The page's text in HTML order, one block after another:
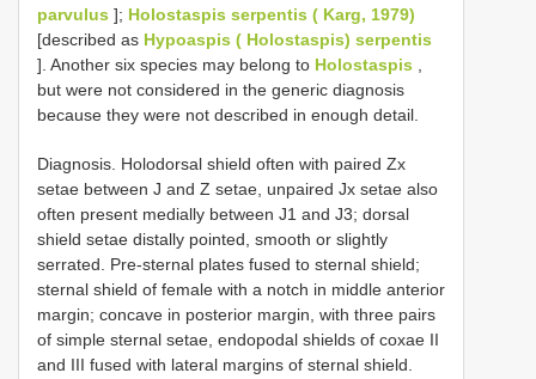
parvulus ]; Holostaspis serpentis ( Karg, 1979)
[described as Hypoaspis ( Holostaspis) serpentis
]. Another six species may belong to Holostaspis
but were not considered in the generic diagnosis
because they were not described in enough detail.
Diagnosis. Holodorsal shield often with paired Zx
setae between J and Z setae, unpaired Jx setae also
often present medially between J1 and J3; dorsal
shield setae distally pointed, smooth or slightly
serrated. Pre-sternal plates fused to sternal shield;
sternal shield of female with a notch in middle anterior
margin; concave in posterior margin, with three pairs
of simple sternal setae, endopodal shields of coxae II
and III fused with lateral margins of sternal shield.